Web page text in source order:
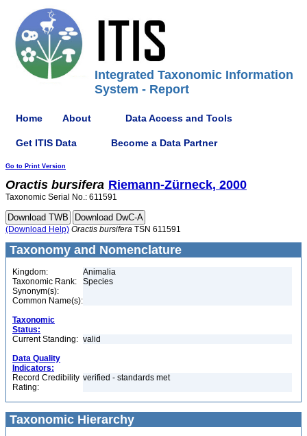
Integrated Taxonomic Information
System - Report
Home About Data Access and Tools
Get ITIS Data Become a Data Partner
Go to Print Version
Oractis bursifera Riemann-Zürneck, 2000
Taxonomic Serial No.: 611591
(Download Help) Oractis bursifera TSN 611591
Taxonomy and Nomenclature
Kingdom:
Animalia
Taxonomic Rank:
Species
Synonym(s):
Common Name(s):
Taxonomic
Status:
Current Standing: valid
Data Quality
Indicators:
Record Credibility
Rating:
verified - standards met
Taxonomic Hierarchy